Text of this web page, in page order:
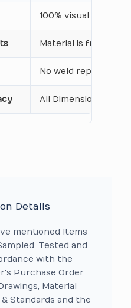
100% visual
Material is free from
No weld repair
All Dimensions are
Details
mentioned Items
Tested and
with the
Purchase Order
Material
Standards and the